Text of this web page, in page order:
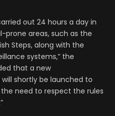
out 24 hours a day in
prone areas, such as the
Steps, along with the
systems,” the
that a new
shortly be launched to
the need to respect the rules